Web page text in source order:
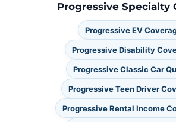
Progressive Specialty
Progressive EV
Progressive Disability
Progressive Classic Car
Progressive Teen Driver
Progressive Rental Income